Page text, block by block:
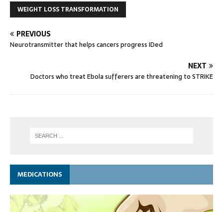
WEIGHT LOSS TRANSFORMATION
PREVIOUS
Neurotransmitter that helps cancers progress IDed
NEXT
Doctors who treat Ebola sufferers are threatening to STRIKE
MEDICATIONS